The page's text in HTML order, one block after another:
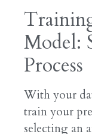
Model:
Process
With your
train your
selecting an